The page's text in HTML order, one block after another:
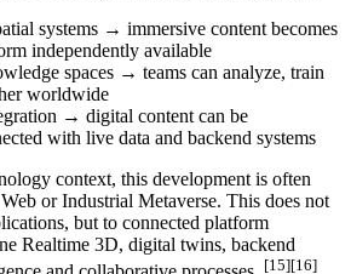
systems → immersive content becomes
independently available
spaces → teams can analyze, train
worldwide
→ digital content can be
with live data and backend systems
context, this development is often
or Industrial Metaverse. This does not
but to connected platform
Realtime 3D, digital twins, backend
[15][16]